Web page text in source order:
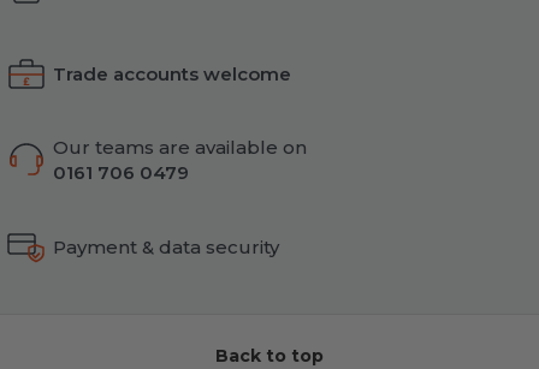
Trade accounts welcome
Our teams are available on
0161 706 0479
Payment & data security
Back to top